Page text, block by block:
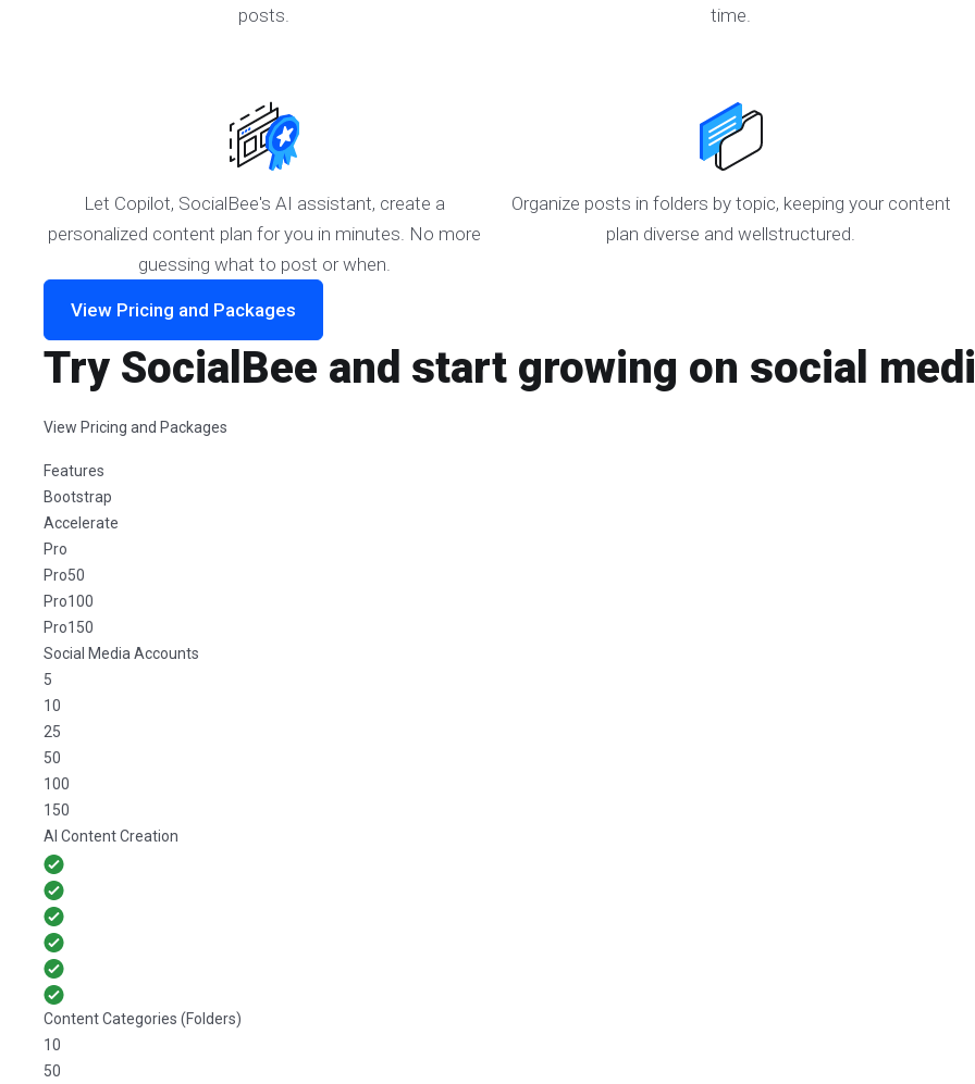
posts.
time.
Let Copilot, SocialBee's AI assistant, create a
personalized content plan for you in minutes. No more
guessing what to post or when.
Organize posts in folders by topic, keeping your content
plan diverse and wellstructured.
View Pricing and Packages
Try SocialBee and start growing on social
View Pricing and Packages
Features
Bootstrap
Accelerate
Pro
Pro50
Pro100
Pro150
Social Media Accounts
5
10
25
50
100
150
AI Content Creation
Content Categories (Folders)
10
50